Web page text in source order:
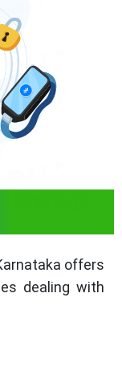
in
offers
dealing with